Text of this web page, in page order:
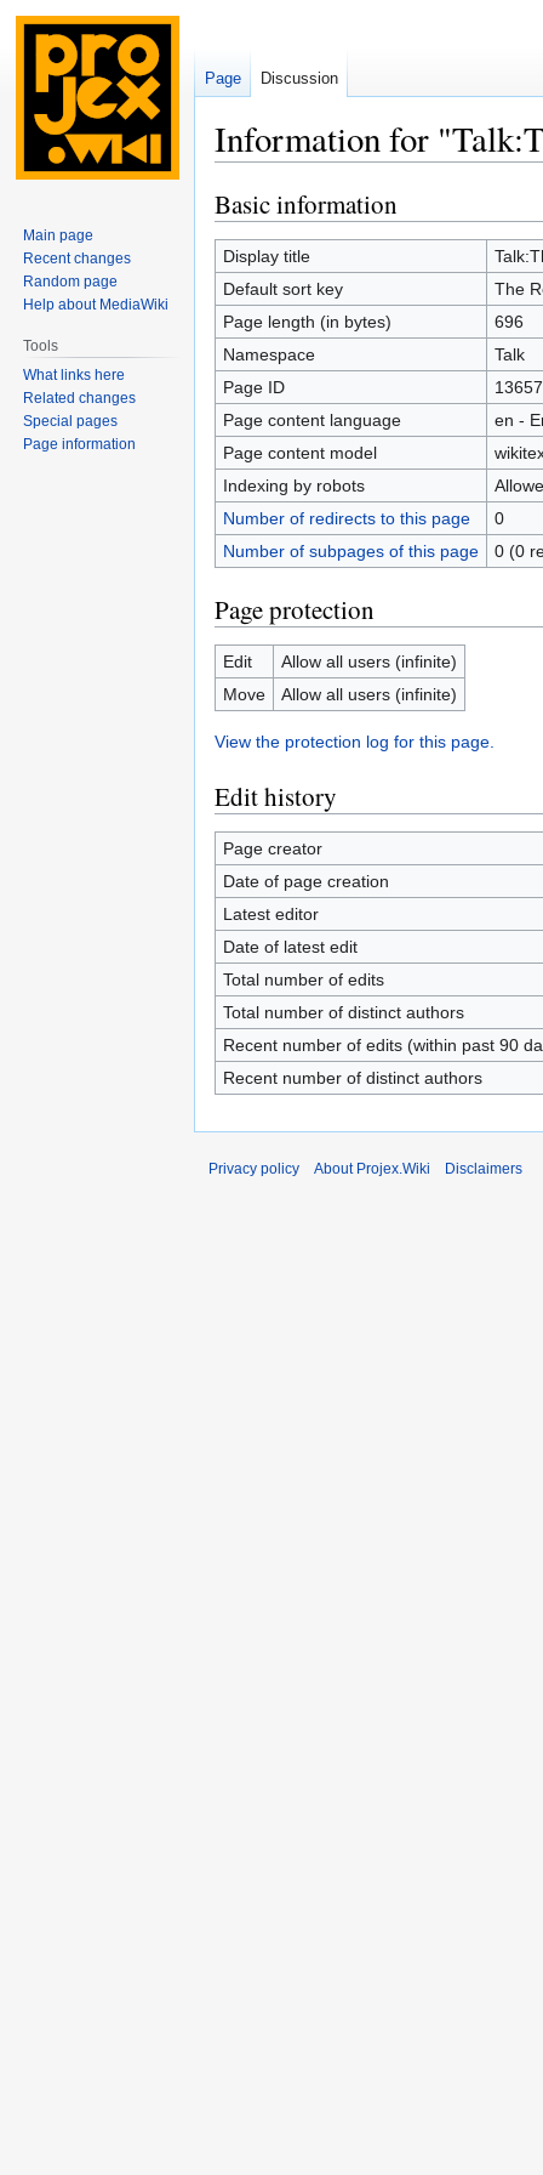
Information for
Jump
to
navigation
Jump
to
search
Basic information
Display title
Default sort key
The
Page length (in bytes)
696
Namespace
Talk
Page ID
Page content language
en -
Page content model
Indexing by robots
Number of redirects to this page
0
Number of subpages of this page
0 (0
Page protection
Edit
Allow all users (infinite)
Move
Allow all users (infinite)
View the protection log for this page.
Edit history
Page creator
Date of page creation
Latest editor
Date of latest edit
Total number of edits
Total number of distinct authors
Recent number of edits (within past 90
Recent number of distinct authors
Page Discussion
Main page
Recent changes
Random page
Help about MediaWiki
Tools
What links here
Related changes
Special pages
Page information
Privacy policy About Projex.Wiki Disclaimers